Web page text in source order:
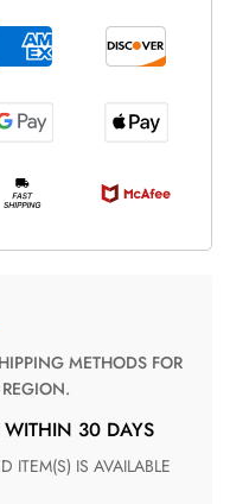
WITHIN 30 DAYS